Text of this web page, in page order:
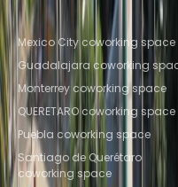
Popular Coworking
Locations
Mexico City coworking space
Guadalajara coworking
Monterrey coworking space
QUERETARO coworking space
Puebla coworking space
Santiago de Querétaro
coworking space